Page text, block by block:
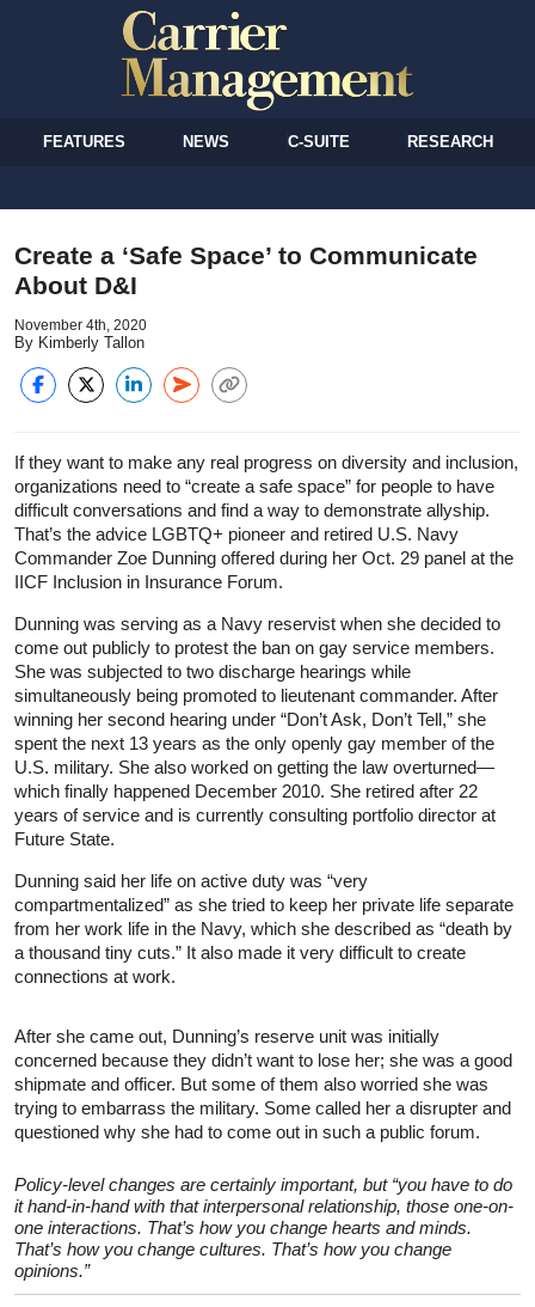
FEATURES NEWS C-SUITE RESEARCH
Create a ‘Safe Space’ to Communicate
About D&I
November 4th, 2020
By Kimberly Tallon
If they want to make any real progress on diversity and inclusion,
organizations need to “create a safe space” for people to have
difficult conversations and find a way to demonstrate allyship.
That’s the advice LGBTQ+ pioneer and retired U.S. Navy
Commander Zoe Dunning offered during her Oct. 29 panel at the
IICF Inclusion in Insurance Forum.
Dunning was serving as a Navy reservist when she decided to
come out publicly to protest the ban on gay service members.
She was subjected to two discharge hearings while
simultaneously being promoted to lieutenant commander. After
winning her second hearing under “Don’t Ask, Don’t Tell,” she
spent the next 13 years as the only openly gay member of the
U.S. military. She also worked on getting the law overturned—
which finally happened December 2010. She retired after 22
years of service and is currently consulting portfolio director at
Future State.
Dunning said her life on active duty was “very
compartmentalized” as she tried to keep her private life separate
from her work life in the Navy, which she described as “death by
a thousand tiny cuts.” It also made it very difficult to create
connections at work.
After she came out, Dunning’s reserve unit was initially
concerned because they didn’t want to lose her; she was a good
shipmate and officer. But some of them also worried she was
trying to embarrass the military. Some called her a disrupter and
questioned why she had to come out in such a public forum.
Policy-level changes are certainly important, but “you have to do
it hand-in-hand with that interpersonal relationship, those one-on-
one interactions. That’s how you change hearts and minds.
That’s how you change cultures. That’s how you change
opinions.”